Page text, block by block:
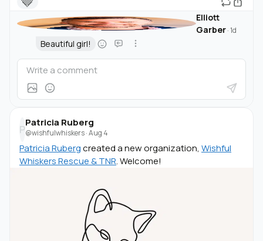
Elliott
Garber·1d
Beautiful girl!
P
Patricia Ruberg
@wishfulwhiskers·Aug 4
Patricia Rubergcreated a new organization, Wishful
Whiskers Rescue & TNR. Welcome!